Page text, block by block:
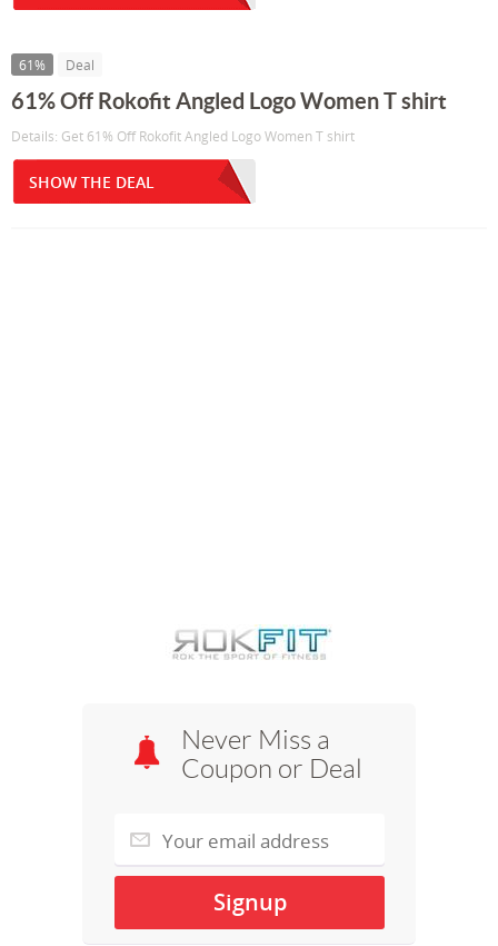
61% Deal
61% Off Rokofit Angled Logo Women T shirt
Details: Get 61% Off Rokofit Angled Logo Women T shirt
SHOW THE DEAL
Never Miss a
Coupon or Deal